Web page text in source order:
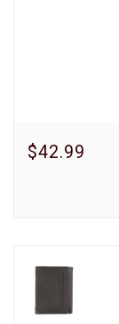
$42.99